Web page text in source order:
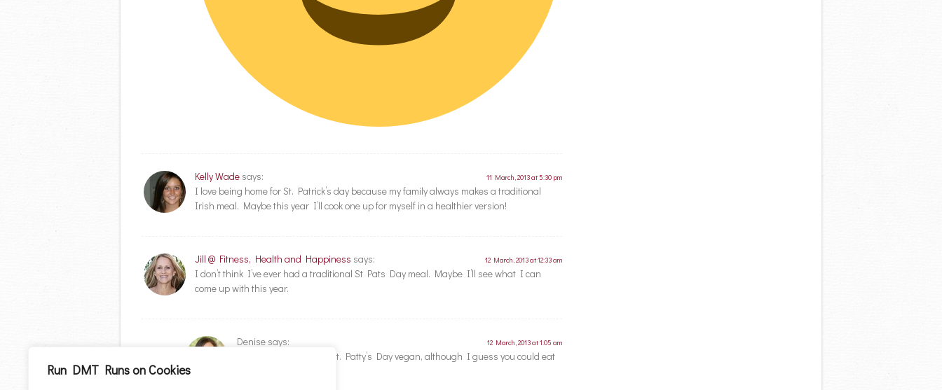
Run DMT Runs on Cookies
Kelly Wade says: 11 March, 2013 at 5:30 pm
I love being home for St. Patrick’s day because my family always makes a traditional
Irish meal. Maybe this year I’ll cook one up for myself in a healthier version!
Jill @ Fitness, Health and Happiness says: 12 March, 2013 at 12:33 am
I don’t think I’ve ever had a traditional St Pats Day meal. Maybe I’ll see what I can
come up with this year.
Denise says: 12 March, 2013 at 1:05 am
I don’t know how to do St. Patty’s Day vegan, although I guess you could eat